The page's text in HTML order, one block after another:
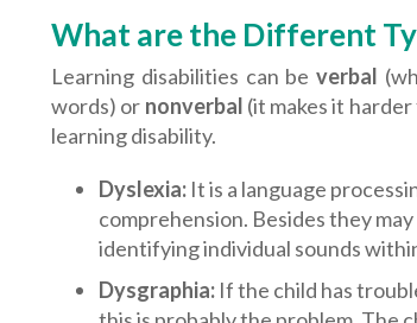
What are the Different
Learning disabilities can beverbal
words) or nonverbal (it makes it
learning disability.
Dyslexia: It is a language
comprehension. Besides they
identifying individual sounds
Dysgraphia: If the child has